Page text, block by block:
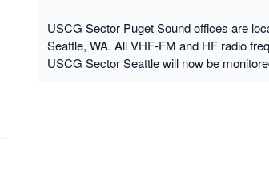
USCG Sector Puget Sound offices are
Seattle, WA. All VHF-FM and HF radio
USCG Sector Seattle will now be